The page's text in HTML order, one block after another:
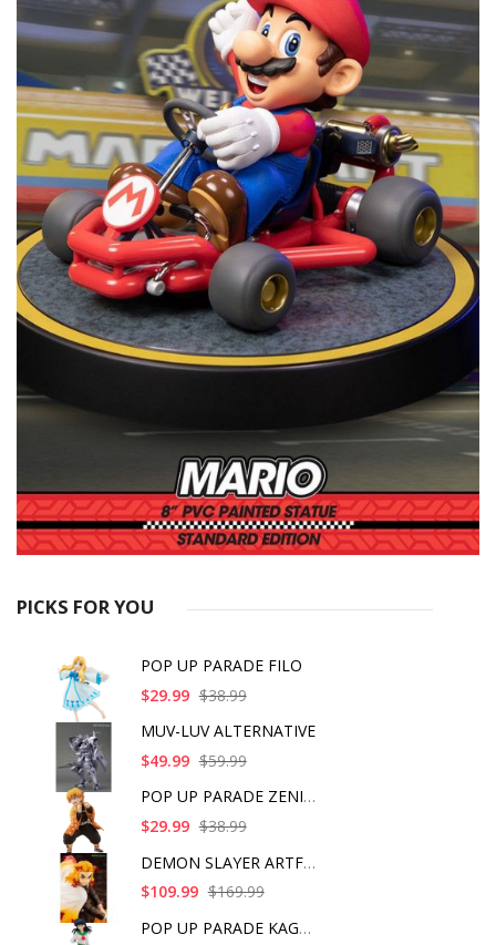
PICKS FOR YOU
POP UP PARADE FILO
$29.99 $38.99
MUV-LUV ALTERNATIVE
$49.99 $59.99
POP UP PARADE ZENITS
$29.99 $38.99
DEMON SLAYER ARTFX J
$109.99 $169.99
POP UP PARADE KAGOME